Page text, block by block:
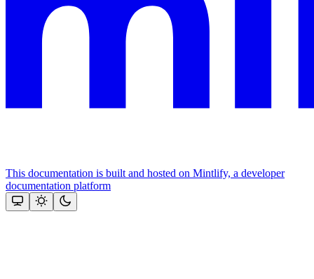
This documentation is built and hosted on Mintlify, a developer
documentation platform